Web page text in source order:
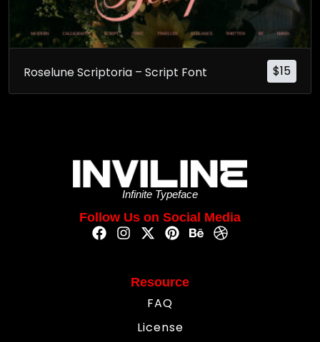
$15
Roselune Scriptoria – Script Font
Infinite Typeface
Follow Us on Social Media
Resource
FAQ
License